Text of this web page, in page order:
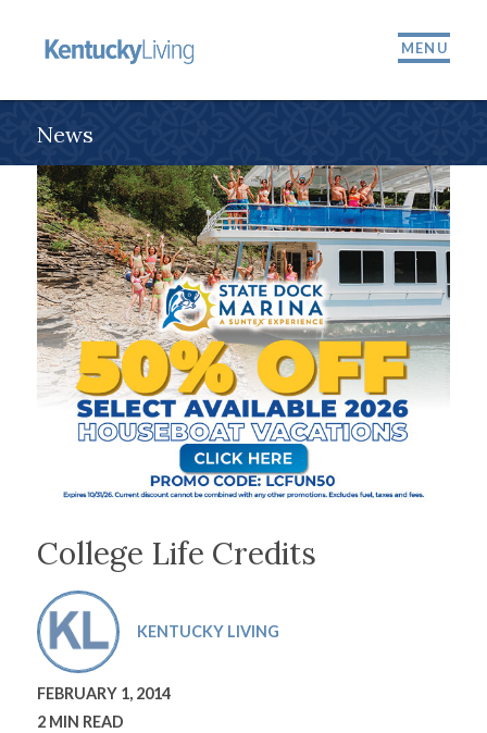
MENU
News
College Life Credits
KENTUCKY LIVING
FEBRUARY 1, 2014
2 MIN READ